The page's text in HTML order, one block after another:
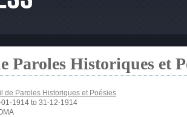
Paroles Historiques et
de Paroles Historiques et Poésies
1914 to 31-12-1914